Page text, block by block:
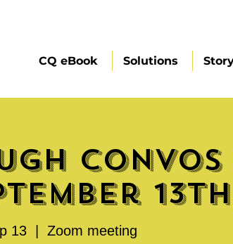
CQ eBook Solutions
13
  |
Zoom meeting